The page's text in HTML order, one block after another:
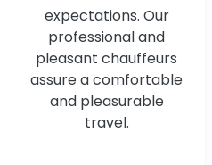
expectations. Our
professional and
pleasant chauffeurs
assure a comfortable
and pleasurable
travel.